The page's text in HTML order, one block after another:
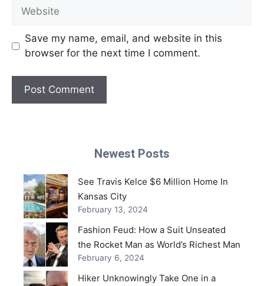
Website
Save my name, email, and website in this
browser for the next time I comment.
Newest Posts
See Travis Kelce $6 Million Home In
Kansas City
February 13, 2024
Fashion Feud: How a Suit Unseated
the Rocket Man as World’s Richest Man
February 6, 2024
Hiker Unknowingly Take One in a